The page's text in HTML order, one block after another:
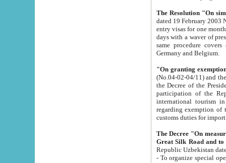
The Resolution "On
dated 19 February 2003 No.85. The Ministry for
entry visas for one month to citizens of Italian Republic visiting Uzbekistan as tourists within two working
days with a waver of presenting
same procedure covers citizens of France. Latvia,
Germany and Belgium.
"On granting
(No.04-02-04/11) and the State Tax
the Decree of the President of the Republic of Uzbekistan dated 2 July
participation of the
international tourism in the republic"
regarding exemption of tourist agencies in Samarkand,
customs
The Decree "On measures to
- To organize special open